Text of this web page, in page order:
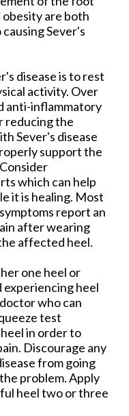
are both
Sever's
disease is to rest
activity. Over
anti-inflammatory
reducing the
Sever's disease
support the
which can help
it is healing. Most
report an
after wearing
affected heel.
one heel or
heel
who can
test
in order to
Discourage any
from going
problem. Apply
heel two or three